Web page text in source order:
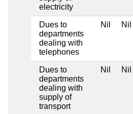
electricity
Dues to
departments
dealing with
telephones
Nil Nil
Dues to
departments
dealing with
supply of
transport
Nil Nil